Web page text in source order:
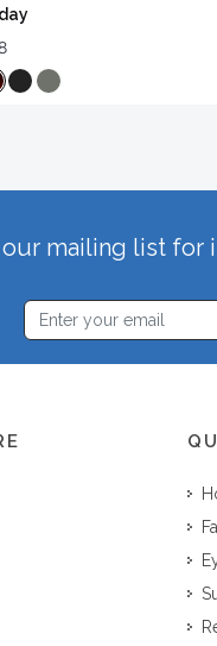
mailing list for